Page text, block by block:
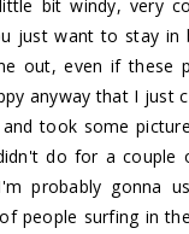
bit windy, very
just want to stay in
out, even if these
anyway that I just
took some
do for a couple
probably gonna
people surfing in